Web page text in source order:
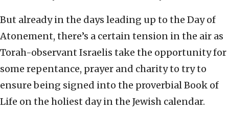
But already in the days leading up to the Day of
Atonement, there’s a certain tension in the air as
Torah-observant Israelis take the opportunity for
some repentance, prayer and charity to try to
ensure being signed into the proverbial Book of
Life on the holiest day in the Jewish calendar.